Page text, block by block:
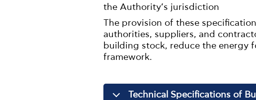
the Authority’s jurisdiction
The provision of these
authorities, suppliers, and
building stock, reduce the energy
framework.
Technical Specifications of